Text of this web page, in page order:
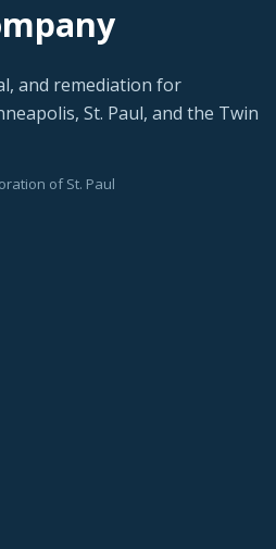
and remediation for
St. Paul, and the Twin
of St. Paul